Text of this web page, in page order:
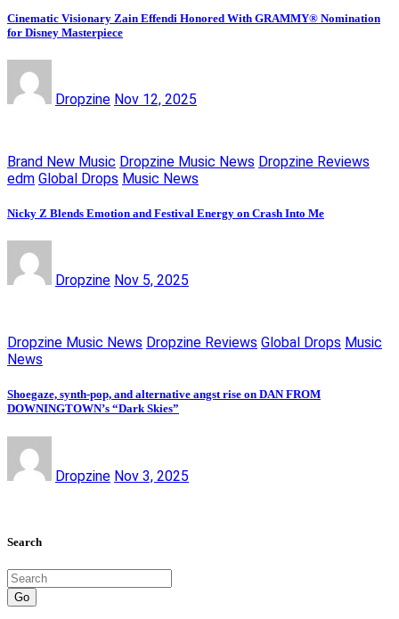
Cinematic Visionary Zain Effendi Honored With GRAMMY® Nomination
for Disney Masterpiece
Dropzine Nov 12, 2025
Brand New Music Dropzine Music News Dropzine Reviews
edm Global Drops Music News
Nicky Z Blends Emotion and Festival Energy on Crash Into Me
Dropzine Nov 5, 2025
Dropzine Music News Dropzine Reviews Global Drops Music
News
Shoegaze, synth-pop, and alternative angst rise on DAN FROM
DOWNINGTOWN’s “Dark Skies”
Dropzine Nov 3, 2025
Search
Go